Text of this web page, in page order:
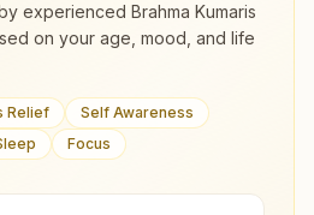
experienced Brahma Kumaris
on your age, mood, and life
Relief
Self Awareness
Focus